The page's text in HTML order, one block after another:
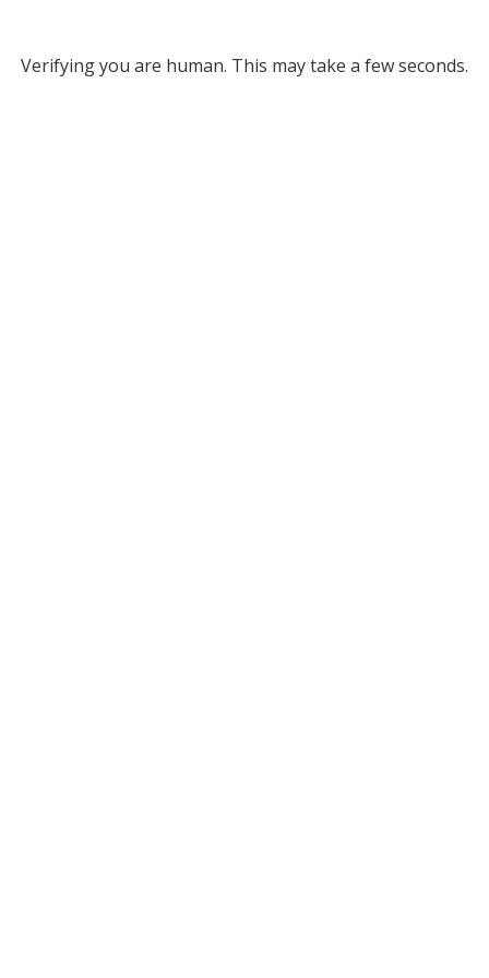
Verifying you are human. This may take a few seconds.